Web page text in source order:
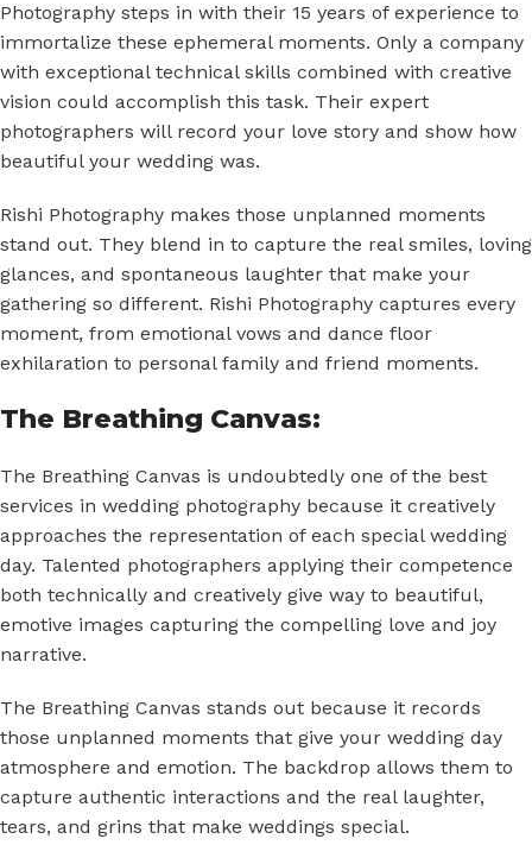
Photography steps in with their 15 years of experience to
immortalize these ephemeral moments. Only a company
with exceptional technical skills combined with creative
vision could accomplish this task. Their expert
photographers will record your love story and show how
beautiful your wedding was.
Rishi Photography makes those unplanned moments
stand out. They blend in to capture the real smiles, loving
glances, and spontaneous laughter that make your
gathering so different. Rishi Photography captures every
moment, from emotional vows and dance floor
exhilaration to personal family and friend moments.
The Breathing Canvas:
The Breathing Canvas is undoubtedly one of the best
services in wedding photography because it creatively
approaches the representation of each special wedding
day. Talented photographers applying their competence
both technically and creatively give way to beautiful,
emotive images capturing the compelling love and joy
narrative.
The Breathing Canvas stands out because it records
those unplanned moments that give your wedding day
atmosphere and emotion. The backdrop allows them to
capture authentic interactions and the real laughter,
tears, and grins that make weddings special.